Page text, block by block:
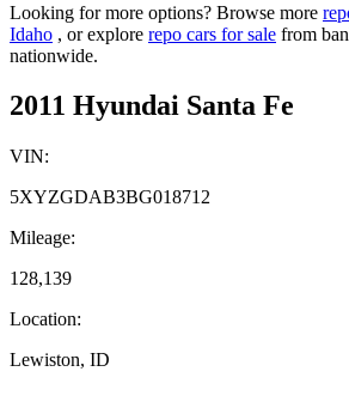
Looking for more options? Browse more
Idaho , or explore repo cars for sale from
nationwide.
2011 Hyundai Santa Fe
VIN:
5XYZGDAB3BG018712
Mileage:
128,139
Location:
Lewiston, ID